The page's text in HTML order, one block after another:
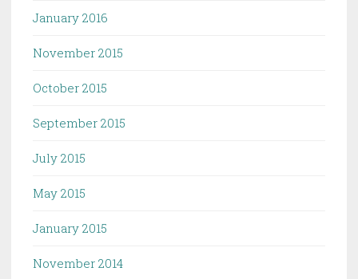
January 2016
November 2015
October 2015
September 2015
July 2015
May 2015
January 2015
November 2014